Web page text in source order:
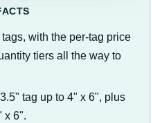
with the per-tag price
tiers all the way to
tag up to 4" x 6", plus
x 6".